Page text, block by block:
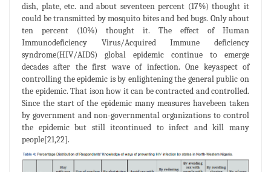
dish, plate, etc. and about seventeen percent (17%) thought it
could be transmitted by mosquito bites and bed bugs. Only about
ten percent (10%) thought it. The effect of Human
Immunodeficiency Virus/Acquired Immune deficiency
syndrome(HIV/AIDS) global epidemic continue to emerge
decades after the first wave of infection. One keyaspect of
controlling the epidemic is by enlightening the general public on
the epidemic. That ison how it can be contracted and controlled.
Since the start of the epidemic many measures havebeen taken
by government and non-governmental organizations to control
the epidemic but still itcontinued to infect and kill many
people[21,22].